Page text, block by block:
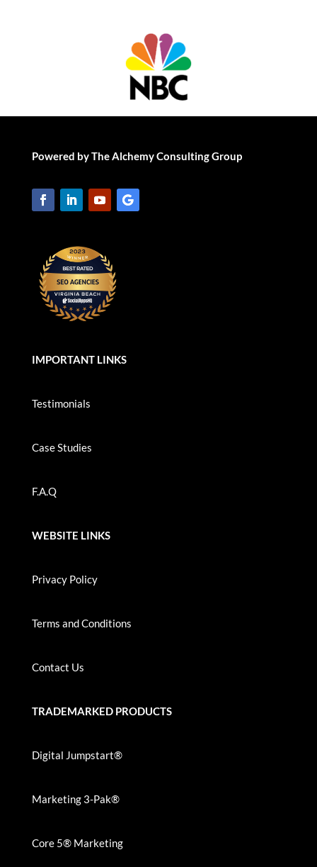
Powered by The Alchemy Consulting Group
IMPORTANT LINKS
Testimonials
Case Studies
F.A.Q
WEBSITE LINKS
Privacy Policy
Terms and Conditions
Contact Us
TRADEMARKED PRODUCTS
Digital Jumpstart®
Marketing 3-Pak®
Core 5® Marketing